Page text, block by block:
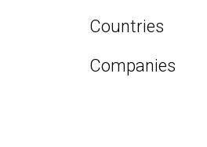
Countries
Companies